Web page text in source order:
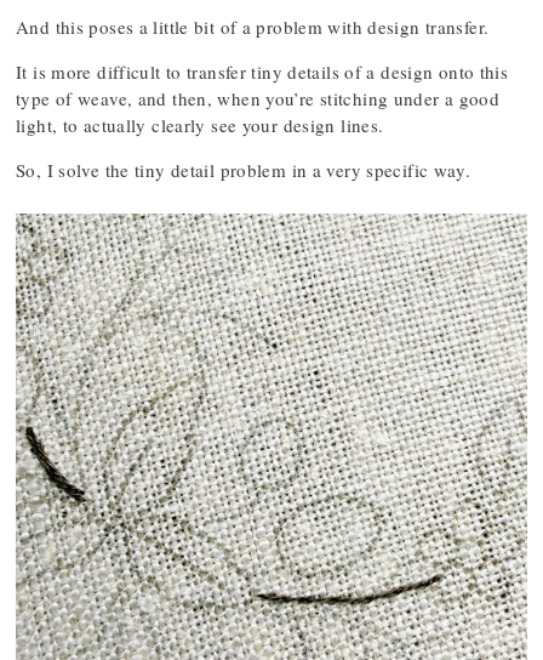
And this poses a little bit of a problem with design transfer.
It is more difficult to transfer tiny details of a design onto this
type of weave, and then, when you’re stitching under a good
light, to actually clearly see your design lines.
So, I solve the tiny detail problem in a very specific way.